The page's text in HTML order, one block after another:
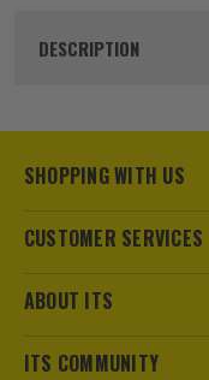
DESCRIPTION
SHOPPING WITH US
CUSTOMER SERVICES
ABOUT ITS
ITS COMMUNITY